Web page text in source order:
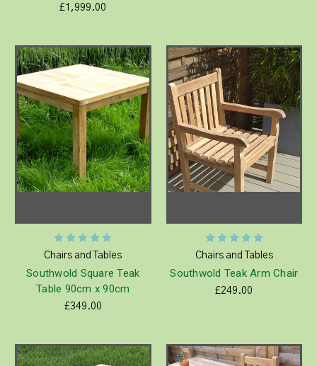
£1,999.00
Chairs and Tables
Southwold Square Teak
Table 90cm x 90cm
£349.00
Chairs and Tables
Southwold Teak Arm Chair
£249.00